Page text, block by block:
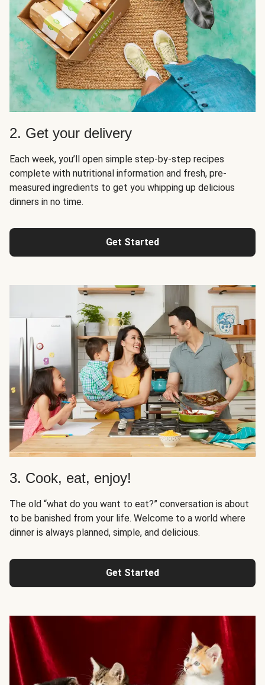
2. Get your delivery
Each week, you’ll open simple step-by-step recipes
complete with nutritional information and fresh, pre-
measured ingredients to get you whipping up delicious
dinners in no time.
Get Started
3. Cook, eat, enjoy!
The old “what do you want to eat?” conversation is about
to be banished from your life. Welcome to a world where
dinner is always planned, simple, and delicious.
Get Started